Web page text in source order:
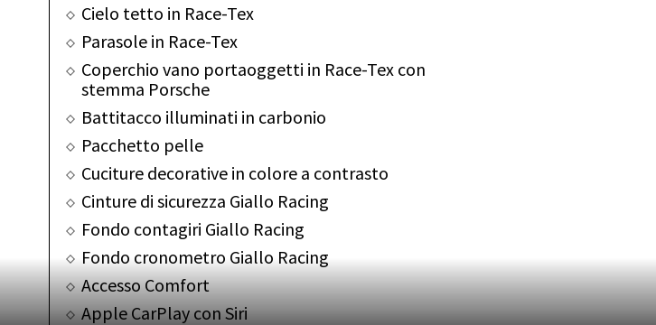
Cielo tetto in Race-Tex
Parasole in Race-Tex
Coperchio vano portaoggetti in Race-Tex con
stemma Porsche
Battitacco illuminati in carbonio
Pacchetto pelle
Cuciture decorative in colore a contrasto
Cinture di sicurezza Giallo Racing
Fondo contagiri Giallo Racing
Fondo cronometro Giallo Racing
Accesso Comfort
Apple CarPlay con Siri